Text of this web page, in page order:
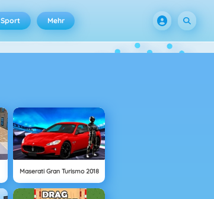
Sport Mehr
Maserati Gran Turismo 2018